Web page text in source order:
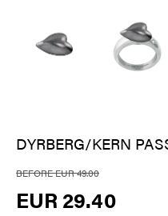
DYRBERG/KERN
BEFORE EUR 49.00
EUR 29.40